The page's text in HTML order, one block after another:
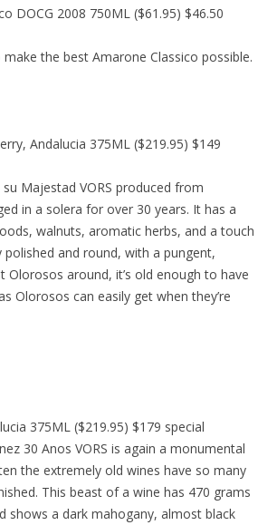
DOCG 2008 750ML ($61.95) $46.50
the best Amarone Classico possible.
Andalucia 375ML ($219.95) $149
Majestad VORS produced from
in a solera for over 30 years. It has a
walnuts, aromatic herbs, and a touch
polished and round, with a pungent,
around, it’s old enough to have
Olorosos can easily get when they’re
375ML ($219.95) $179 special
30 Anos VORS is again a monumental
the extremely old wines have so many
This beast of a wine has 470 grams
shows a dark mahogany, almost black